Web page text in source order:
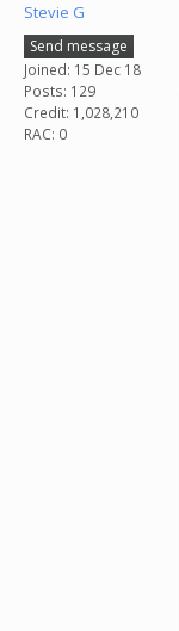
Stevie G
Send message
Joined: 15 Dec 18
Posts: 129
Credit: 1,028,210
RAC: 0